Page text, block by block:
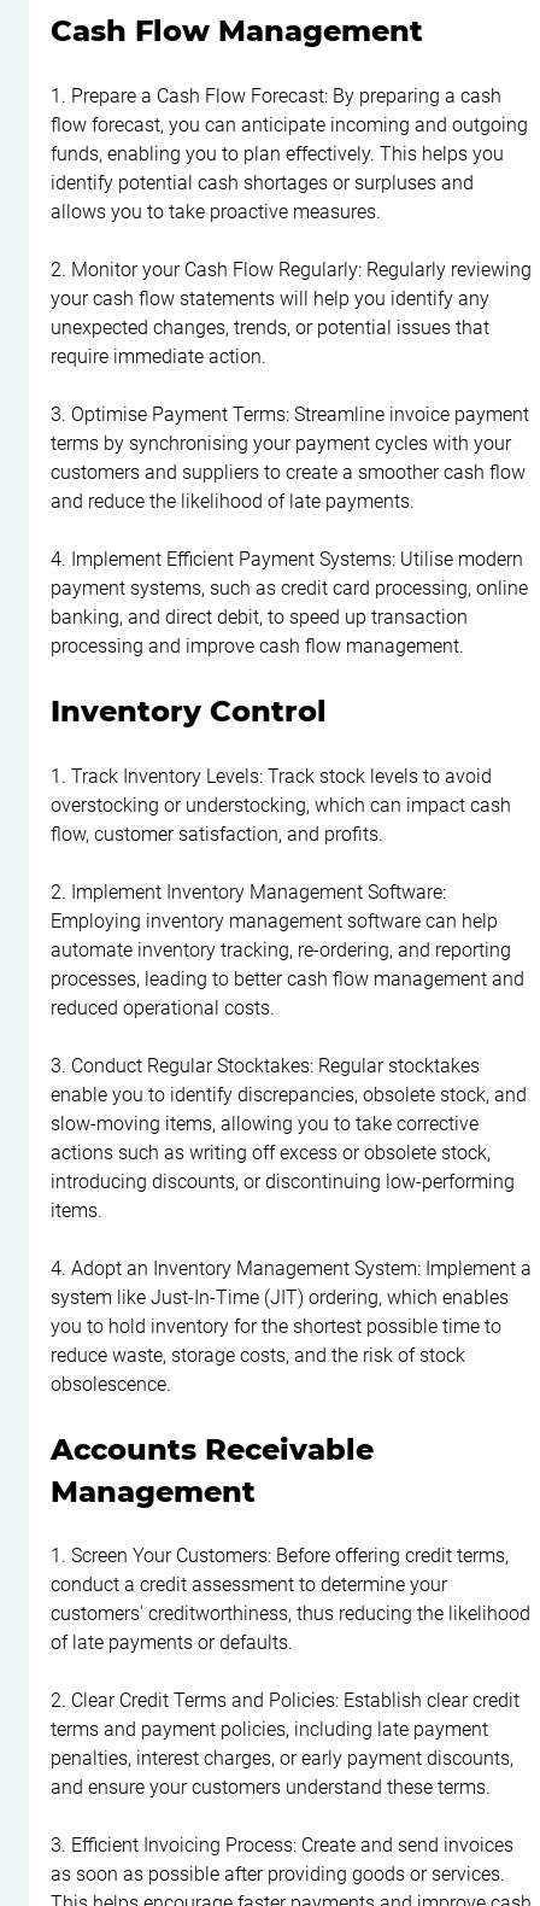
Cash Flow Management
1. Prepare a Cash Flow Forecast: By preparing a cash
flow forecast, you can anticipate incoming and outgoing
funds, enabling you to plan effectively. This helps you
identify potential cash shortages or surpluses and
allows you to take proactive measures.
2. Monitor your Cash Flow Regularly: Regularly reviewing
your cash flow statements will help you identify any
unexpected changes, trends, or potential issues that
require immediate action.
3. Optimise Payment Terms: Streamline invoice payment
terms by synchronising your payment cycles with your
customers and suppliers to create a smoother cash flow
and reduce the likelihood of late payments.
4. Implement Efficient Payment Systems: Utilise modern
payment systems, such as credit card processing, online
banking, and direct debit, to speed up transaction
processing and improve cash flow management.
Inventory Control
1. Track Inventory Levels: Track stock levels to avoid
overstocking or understocking, which can impact cash
flow, customer satisfaction, and profits.
2. Implement Inventory Management Software:
Employing inventory management software can help
automate inventory tracking, re-ordering, and reporting
processes, leading to better cash flow management and
reduced operational costs.
3. Conduct Regular Stocktakes: Regular stocktakes
enable you to identify discrepancies, obsolete stock, and
slow-moving items, allowing you to take corrective
actions such as writing off excess or obsolete stock,
introducing discounts, or discontinuing low-performing
items.
4. Adopt an Inventory Management System: Implement a
system like Just-In-Time (JIT) ordering, which enables
you to hold inventory for the shortest possible time to
reduce waste, storage costs, and the risk of stock
obsolescence.
Accounts Receivable
Management
1. Screen Your Customers: Before offering credit terms,
conduct a credit assessment to determine your
customers' creditworthiness, thus reducing the likelihood
of late payments or defaults.
2. Clear Credit Terms and Policies: Establish clear credit
terms and payment policies, including late payment
penalties, interest charges, or early payment discounts,
and ensure your customers understand these terms.
3. Efficient Invoicing Process: Create and send invoices
as soon as possible after providing goods or services.